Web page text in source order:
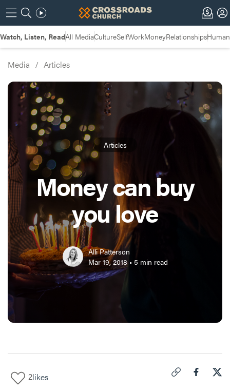
Watch, Listen, ReadAll MediaCultureSelfWorkMoneyRelationships
Media / Articles
Articles
Money can buy
you love
Alli Patterson
Mar 19, 2018• 5 min read
2likes